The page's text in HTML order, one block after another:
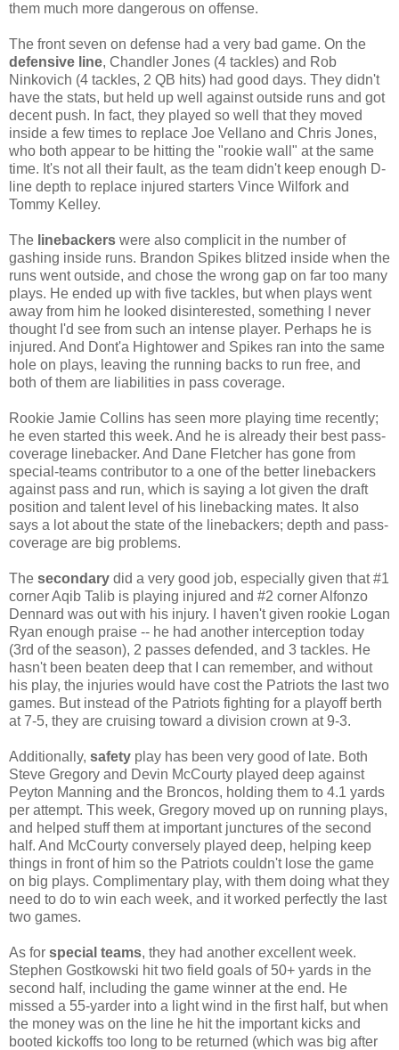
them much more dangerous on offense.
The front seven on defense had a very bad game. On the
defensive line, Chandler Jones (4 tackles) and Rob
Ninkovich (4 tackles, 2 QB hits) had good days. They didn't
have the stats, but held up well against outside runs and got
decent push. In fact, they played so well that they moved
inside a few times to replace Joe Vellano and Chris Jones,
who both appear to be hitting the "rookie wall" at the same
time. It's not all their fault, as the team didn't keep enough D-
line depth to replace injured starters Vince Wilfork and
Tommy Kelley.
The linebackers were also complicit in the number of
gashing inside runs. Brandon Spikes blitzed inside when the
runs went outside, and chose the wrong gap on far too many
plays. He ended up with five tackles, but when plays went
away from him he looked disinterested, something I never
thought I'd see from such an intense player. Perhaps he is
injured. And Dont'a Hightower and Spikes ran into the same
hole on plays, leaving the running backs to run free, and
both of them are liabilities in pass coverage.
Rookie Jamie Collins has seen more playing time recently;
he even started this week. And he is already their best pass-
coverage linebacker. And Dane Fletcher has gone from
special-teams contributor to a one of the better linebackers
against pass and run, which is saying a lot given the draft
position and talent level of his linebacking mates. It also
says a lot about the state of the linebackers; depth and pass-
coverage are big problems.
The secondary did a very good job, especially given that #1
corner Aqib Talib is playing injured and #2 corner Alfonzo
Dennard was out with his injury. I haven't given rookie Logan
Ryan enough praise -- he had another interception today
(3rd of the season), 2 passes defended, and 3 tackles. He
hasn't been beaten deep that I can remember, and without
his play, the injuries would have cost the Patriots the last two
games. But instead of the Patriots fighting for a playoff berth
at 7-5, they are cruising toward a division crown at 9-3.
Additionally, safety play has been very good of late. Both
Steve Gregory and Devin McCourty played deep against
Peyton Manning and the Broncos, holding them to 4.1 yards
per attempt. This week, Gregory moved up on running plays,
and helped stuff them at important junctures of the second
half. And McCourty conversely played deep, helping keep
things in front of him so the Patriots couldn't lose the game
on big plays. Complimentary play, with them doing what they
need to do to win each week, and it worked perfectly the last
two games.
As for special teams, they had another excellent week.
Stephen Gostkowski hit two field goals of 50+ yards in the
second half, including the game winner at the end. He
missed a 55-yarder into a light wind in the first half, but when
the money was on the line he hit the important kicks and
booted kickoffs too long to be returned (which was big after